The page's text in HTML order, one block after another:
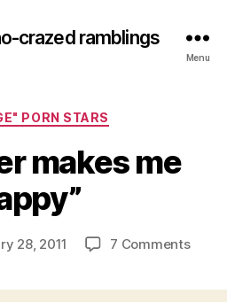
crazed ramblings
Menu
Categories
PORN STARS
makes me
28, 2011 7 Commentson